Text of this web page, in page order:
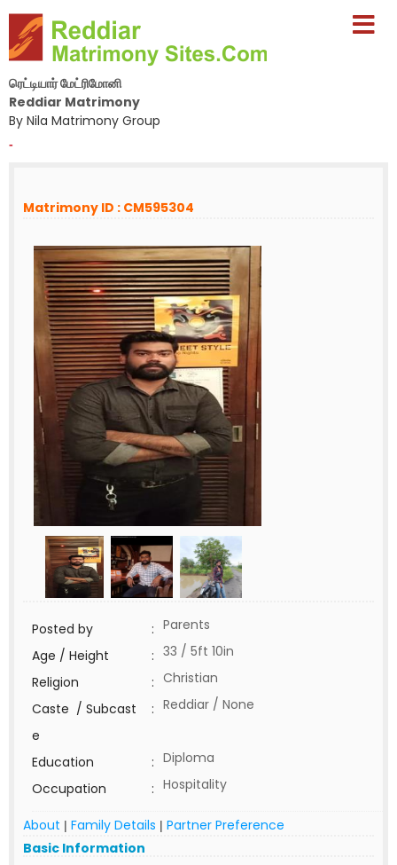
ரெட்டியார் மேட்ரிமோனி
Reddiar Matrimony
By Nila Matrimony Group
-
Matrimony ID : CM595304
Posted by : Parents
Age / Height
: 33 / 5ft 10in
Religion
: Christian
Caste / Subcast
e
: Reddiar / None
Education : Diploma
Occupation
: Hospitality
About | Family Details | Partner Preference
Basic Information